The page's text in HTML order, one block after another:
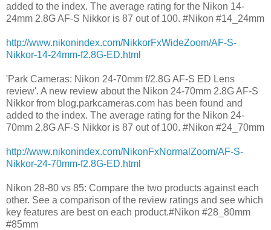
added to the index. The average rating for the Nikon 14-
24mm 2.8G AF-S Nikkor is 87 out of 100. #Nikon #14_24mm
http://www.nikonindex.com/NikkorFxWideZoom/AF-S-
Nikkor-14-24mm-f2.8G-ED.html
'Park Cameras: Nikon 24-70mm f/2.8G AF-S ED Lens
review'. A new review about the Nikon 24-70mm 2.8G AF-S
Nikkor from blog.parkcameras.com has been found and
added to the index. The average rating for the Nikon 24-
70mm 2.8G AF-S Nikkor is 87 out of 100. #Nikon #24_70mm
http://www.nikonindex.com/NikonFxNormalZoom/AF-S-
Nikkor-24-70mm-f2.8G-ED.html
Nikon 28-80 vs 85: Compare the two products against each
other. See a comparison of the review ratings and see which
key features are best on each product.#Nikon #28_80mm
#85mm